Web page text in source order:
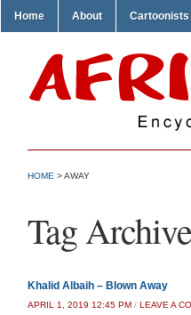
Home About Cartoonists
HOME >AWAY
Tag
Khalid Albaih – Blown Away
APRIL 1, 2019 12:45 PM / LEAVE A